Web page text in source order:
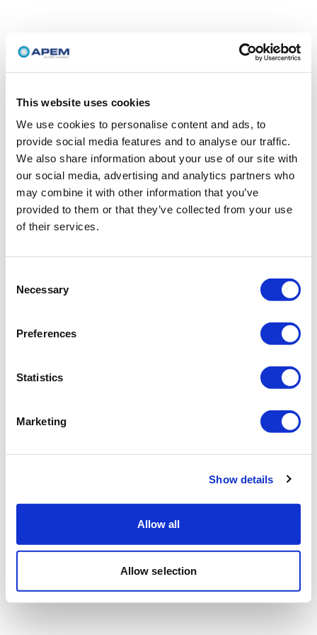
This website uses cookies
We use cookies to personalise content and ads, to
provide social media features and to analyse our traffic.
We also share information about your use of our site with
our social media, advertising and analytics partners who
may combine it with other information that you’ve
provided to them or that they’ve collected from your use
of their services.
Selection
Necessary
Preferences
Statistics
Marketing
Show details
Allow all
Allow selection